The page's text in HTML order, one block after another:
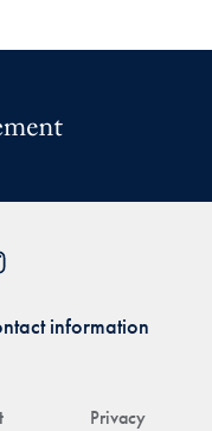
Privacy
information